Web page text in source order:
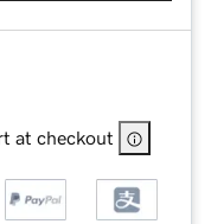
at checkout